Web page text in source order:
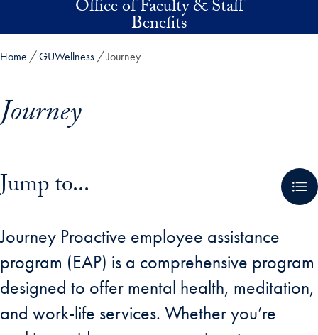
Skip to main contentOffice of Faculty & Staff
Benefits
Home GUWellness Journey
Journey
Jump to...
Journey Proactive employee assistance
program (EAP) is a comprehensive program
designed to offer mental health, meditation,
and work-life services. Whether you’re